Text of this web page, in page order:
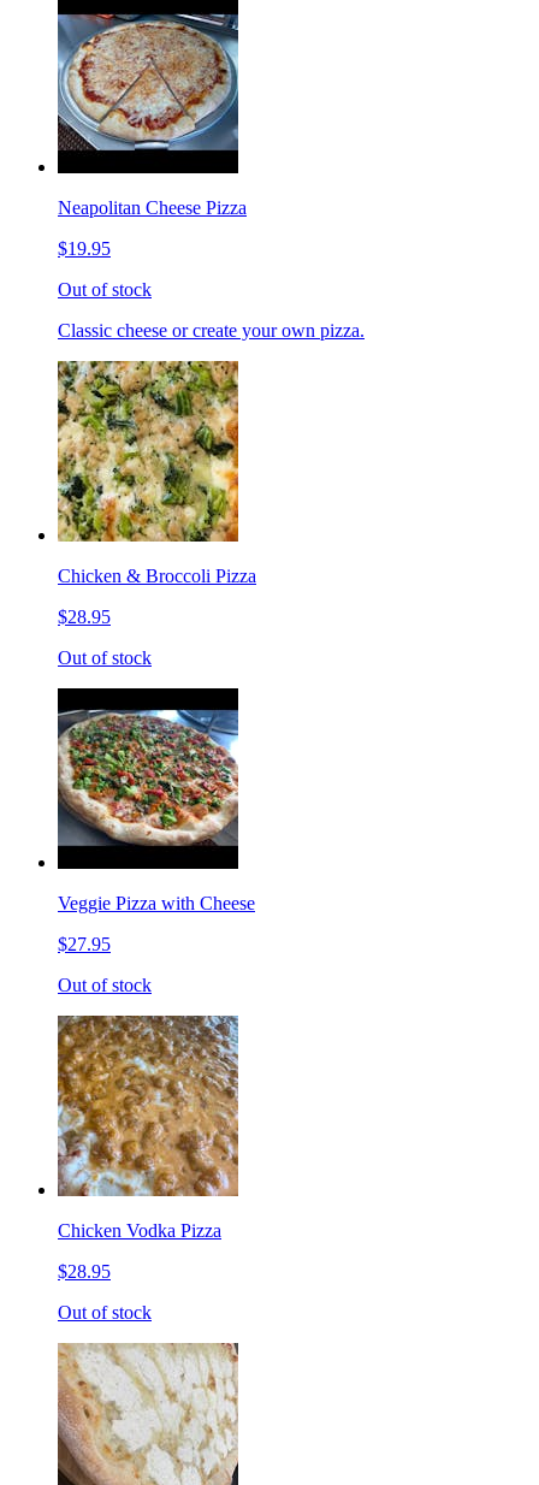
Neapolitan Cheese Pizza
$19.95
Out of stock
Classic cheese or create your own pizza.
Chicken & Broccoli Pizza
$28.95
Out of stock
Veggie Pizza with Cheese
$27.95
Out of stock
Chicken Vodka Pizza
$28.95
Out of stock